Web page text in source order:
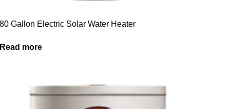
80 Gallon Electric Solar Water Heater
Read more